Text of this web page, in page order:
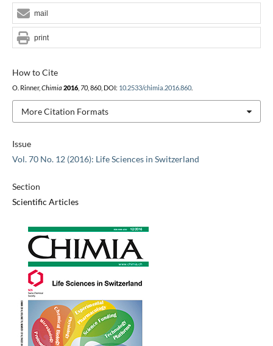
Issue
Vol. 70 No. 12 (2016): Life Sciences in Switzerland
Section
Scientific Articles
How to Cite
O. Rinner, Chimia 2016, 70, 860, DOI: 10.2533/chimia.2016.860.
More Citation Formats
mail
print